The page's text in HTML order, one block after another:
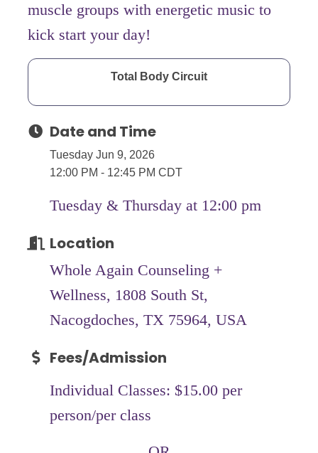
muscle groups with energetic music to
kick start your day!
Total Body Circuit
Date and Time
Tuesday Jun 9, 2026
12:00 PM - 12:45 PM CDT
Tuesday & Thursday at 12:00 pm
Location
Whole Again Counseling +
Wellness, 1808 South St,
Nacogdoches, TX 75964, USA
Fees/Admission
Individual Classes: $15.00 per
person/per class